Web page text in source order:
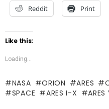
Reddit Print
Like this:
Loading...
NASA ORION ARES
SPACE
ARES I-X ARES